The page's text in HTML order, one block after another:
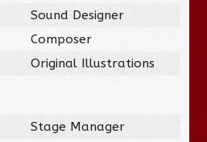
Sound Designer
Composer
Original Illustrations
Stage Manager